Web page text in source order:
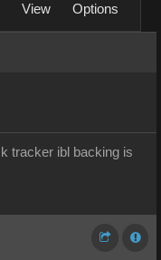
View Options
tracker ibl backing is